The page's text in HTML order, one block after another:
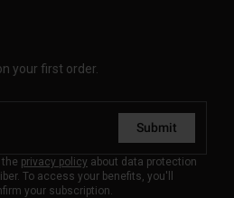
your first order.
Submit
privacy policy about data protection
To access your benefits, you'll
your subscription.